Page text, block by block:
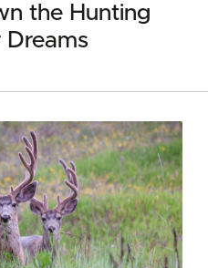
the Hunting